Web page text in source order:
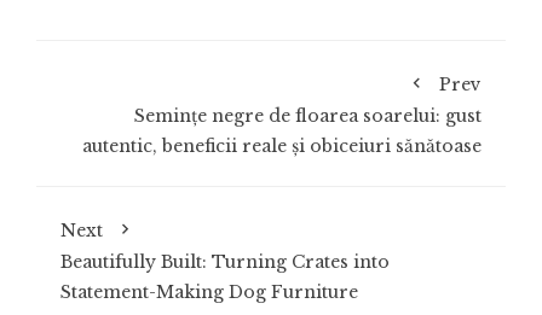
Prev
Semințe negre de floarea soarelui: gust
autentic, beneficii reale și obiceiuri sănătoase
Next
Beautifully Built: Turning Crates into
Statement-Making Dog Furniture